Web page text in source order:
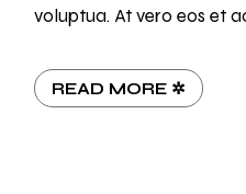
voluptua. At vero eos et
READ MORE ✲